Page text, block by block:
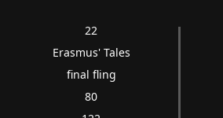
22
Erasmus' Tales
final fling
80